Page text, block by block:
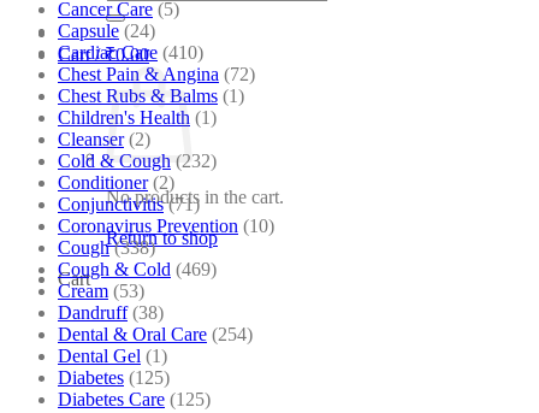
for:
Cart /₹0.00
No products in the cart.
Return to shop
Cart
Cancer Care (5)
Capsule (24)
Cardiac Care (410)
Chest Pain & Angina (72)
Chest Rubs & Balms (1)
Children's Health (1)
Cleanser (2)
Cold & Cough (232)
Conditioner (2)
Conjunctivitis (71)
Coronavirus Prevention (10)
Cough (338)
Cough & Cold (469)
Cream (53)
Dandruff (38)
Dental & Oral Care (254)
Dental Gel (1)
Diabetes (125)
Diabetes Care (125)